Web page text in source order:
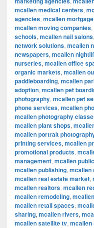
mcallen medical centers,
agencies, mcallen
mcallen moving companies,
schools, mcallen nail salons,
network solutions, mcallen
newspapers, mcallen
nurseries, mcallen office
organic markets, mcallen
paddleboarding, mcallen
adoption, mcallen pet
photography, mcallen pet
phone services, mcallen
mcallen photography
mcallen plant shops,
mcallen portrait
printing services, mcallen
promotional products,
management, mcallen
mcallen publishing, mcallen
mcallen real estate market,
mcallen realtors, mcallen
mcallen remodeling,
mcallen retail spaces,
sharing, mcallen rivers,
mcallen satellite tv, mcallen